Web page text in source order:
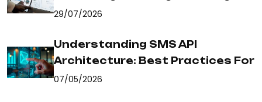
29/07/2026
Understanding SMS API
Architecture: Best Practices For
07/05/2026